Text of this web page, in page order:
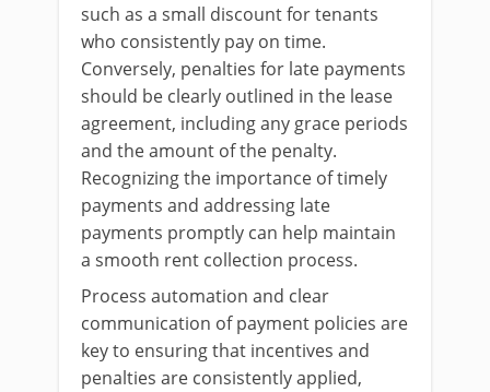
such as a small discount for tenants
who consistently pay on time.
Conversely, penalties for late payments
should be clearly outlined in the lease
agreement, including any grace periods
and the amount of the penalty.
Recognizing the importance of timely
payments and addressing late
payments promptly can help maintain
a smooth rent collection process.
Process automation and clear
communication of payment policies are
key to ensuring that incentives and
penalties are consistently applied,